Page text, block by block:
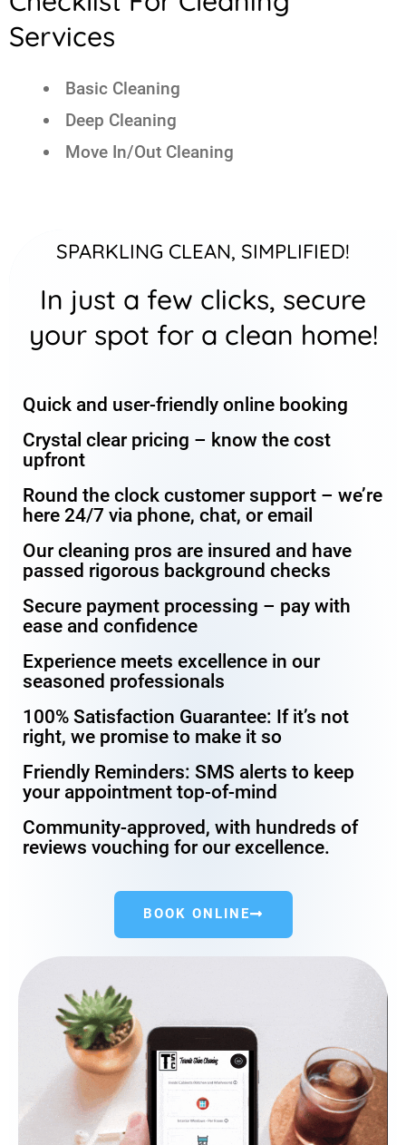
Services
Basic Cleaning
Deep Cleaning
Move In/Out Cleaning
SPARKLING CLEAN, SIMPLIFIED!
In just a few clicks, secure
your spot for a clean home!
Quick and user-friendly online booking
Crystal clear pricing – know the cost
upfront
Round the clock customer support – we’re
here 24/7 via phone, chat, or email
Our cleaning pros are insured and have
passed rigorous background checks
Secure payment processing – pay with
ease and confidence
Experience meets excellence in our
seasoned professionals
100% Satisfaction Guarantee: If it’s not
right, we promise to make it so
Friendly Reminders: SMS alerts to keep
your appointment top-of-mind
Community-approved, with hundreds of
reviews vouching for our excellence.
BOOK ONLINE